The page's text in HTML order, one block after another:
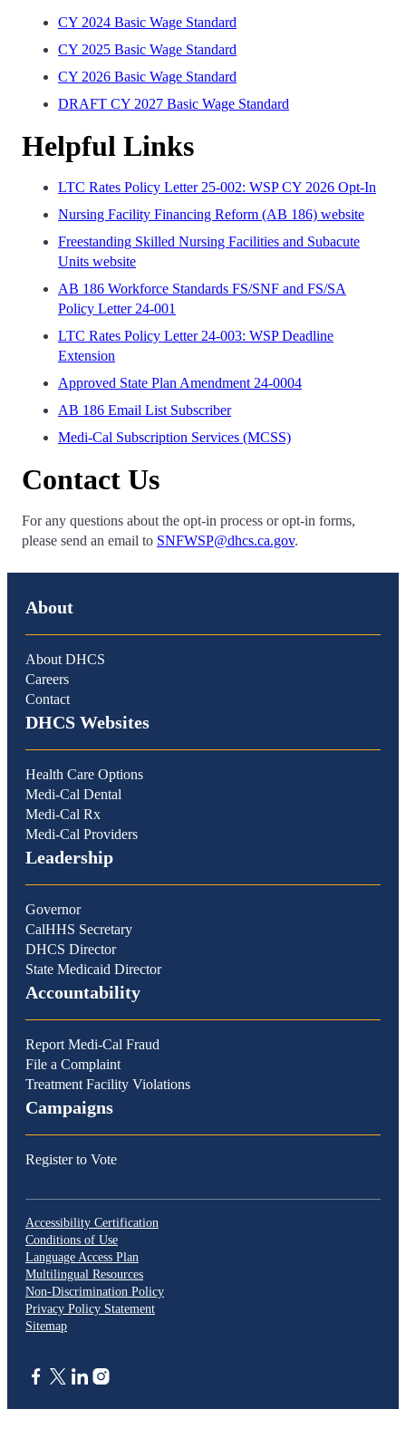
CY 2024 Basic Wage Standard
CY 2025 Basic Wage Standard
CY 2026 Basic Wage Standard
DRAFT CY 2027 Basic Wage Standard
Helpful Links
LTC Rates Policy Letter 25-002: WSP CY 2026 Opt-In
Nursing Facility Financing Reform (AB 186) website
Freestanding Skilled Nursing Facilities and Subacute
Units website
AB 186 Workforce Standards FS/SNF and FS/SA
Policy Letter 24-001
LTC Rates Policy Letter 24-003: WSP Deadline
Extension
Approved State Plan Amendment 24-0004
AB 186 Email List Subscriber
Medi-Cal Subscription Services (MCSS)
Contact Us
For any questions about the opt-in process or opt-in forms,
please send an email to SNFWSP@dhcs.ca.gov.
About
About DHCS
Careers
Contact
DHCS Websites
Health Care Options
Medi-Cal Dental
Medi-Cal Rx
Medi-Cal Providers
Leadership
Governor
CalHHS Secretary
DHCS Director
State Medicaid Director
Accountability
Report Medi-Cal Fraud
File a Complaint
Treatment Facility Violations
Campaigns
Register to Vote
Accessibility Certification
Conditions of Use
Language Access Plan
Multilingual Resources
Non-Discrimination Policy
Privacy Policy Statement
Sitemap